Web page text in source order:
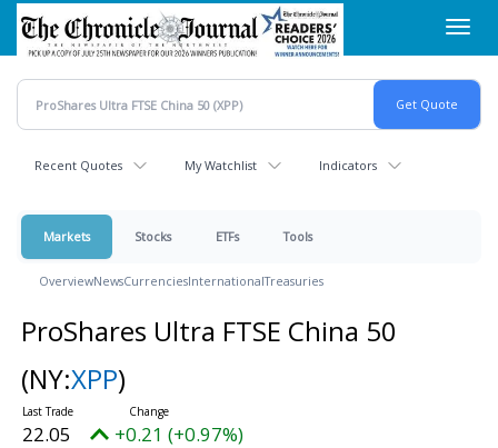
Skip
main
content
Recent Quotes My Watchlist Indicators
Markets Stocks ETFs Tools
OverviewNewsCurrenciesInternationalTreasuries
ProShares Ultra FTSE China 50
(NY:XPP)
22.05 +0.21 (+0.97%)